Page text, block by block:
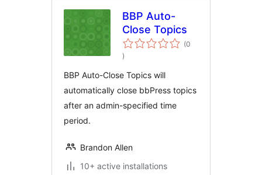
BBP Auto-
Close Topics
(0
total
ratings
)
BBP Auto-Close Topics will
automatically close bbPress topics
after an admin-specified time
period.
Brandon Allen
10+ active installations